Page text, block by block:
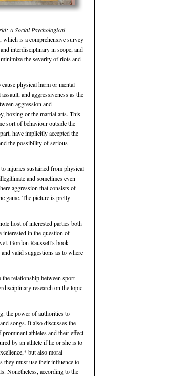
A Social Psychological
which is a comprehensive survey
interdisciplinary in scope, and
the severity of riots and
physical harm or mental
and aggressiveness as the
aggression and
boxing or the martial arts. This
sort of behaviour outside the
have implicitly accepted the
the possibility of serious
injuries sustained from physical
and sometimes even
aggression that consists of
game. The picture is pretty
host of interested parties both
in the question of
Gordon Raussell’s book
valid suggestions as to where
relationship between sport
research on the topic
the power of authorities to
songs. It also discusses the
athletes and their effect
by an athlete if he or she is to
but also moral
they must use their influence to
Nonetheless, according to the